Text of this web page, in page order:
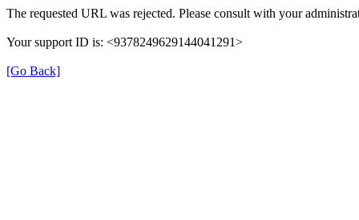
The requested URL was rejected. Please consult with your
Your support ID is: <9378249629144041291>
[Go Back]